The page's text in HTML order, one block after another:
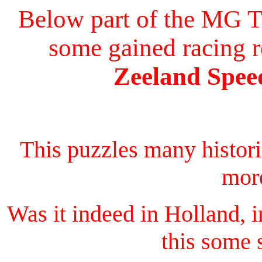
Below part of the MG
some gained racing
Zeeland
This puzzles many
Was it indeed in Holland,
this some